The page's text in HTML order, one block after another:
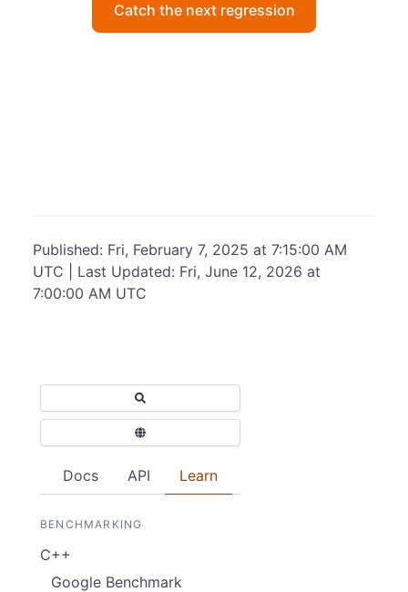
Docs API Learn
BENCHMARKING
C++
Google Benchmark
Catch the next regression
Published: Fri, February 7, 2025 at 7:15:00 AM
UTC | Last Updated: Fri, June 12, 2026 at
7:00:00 AM UTC